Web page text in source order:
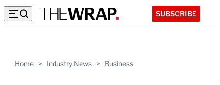
SUBSCRIBE
Home > Industry News > Business